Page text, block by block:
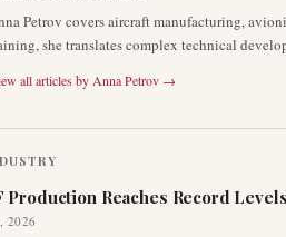
Petrov covers aircraft manufacturing,
she translates complex technical
all articles by Anna Petrov →
Production Reaches Record
2026